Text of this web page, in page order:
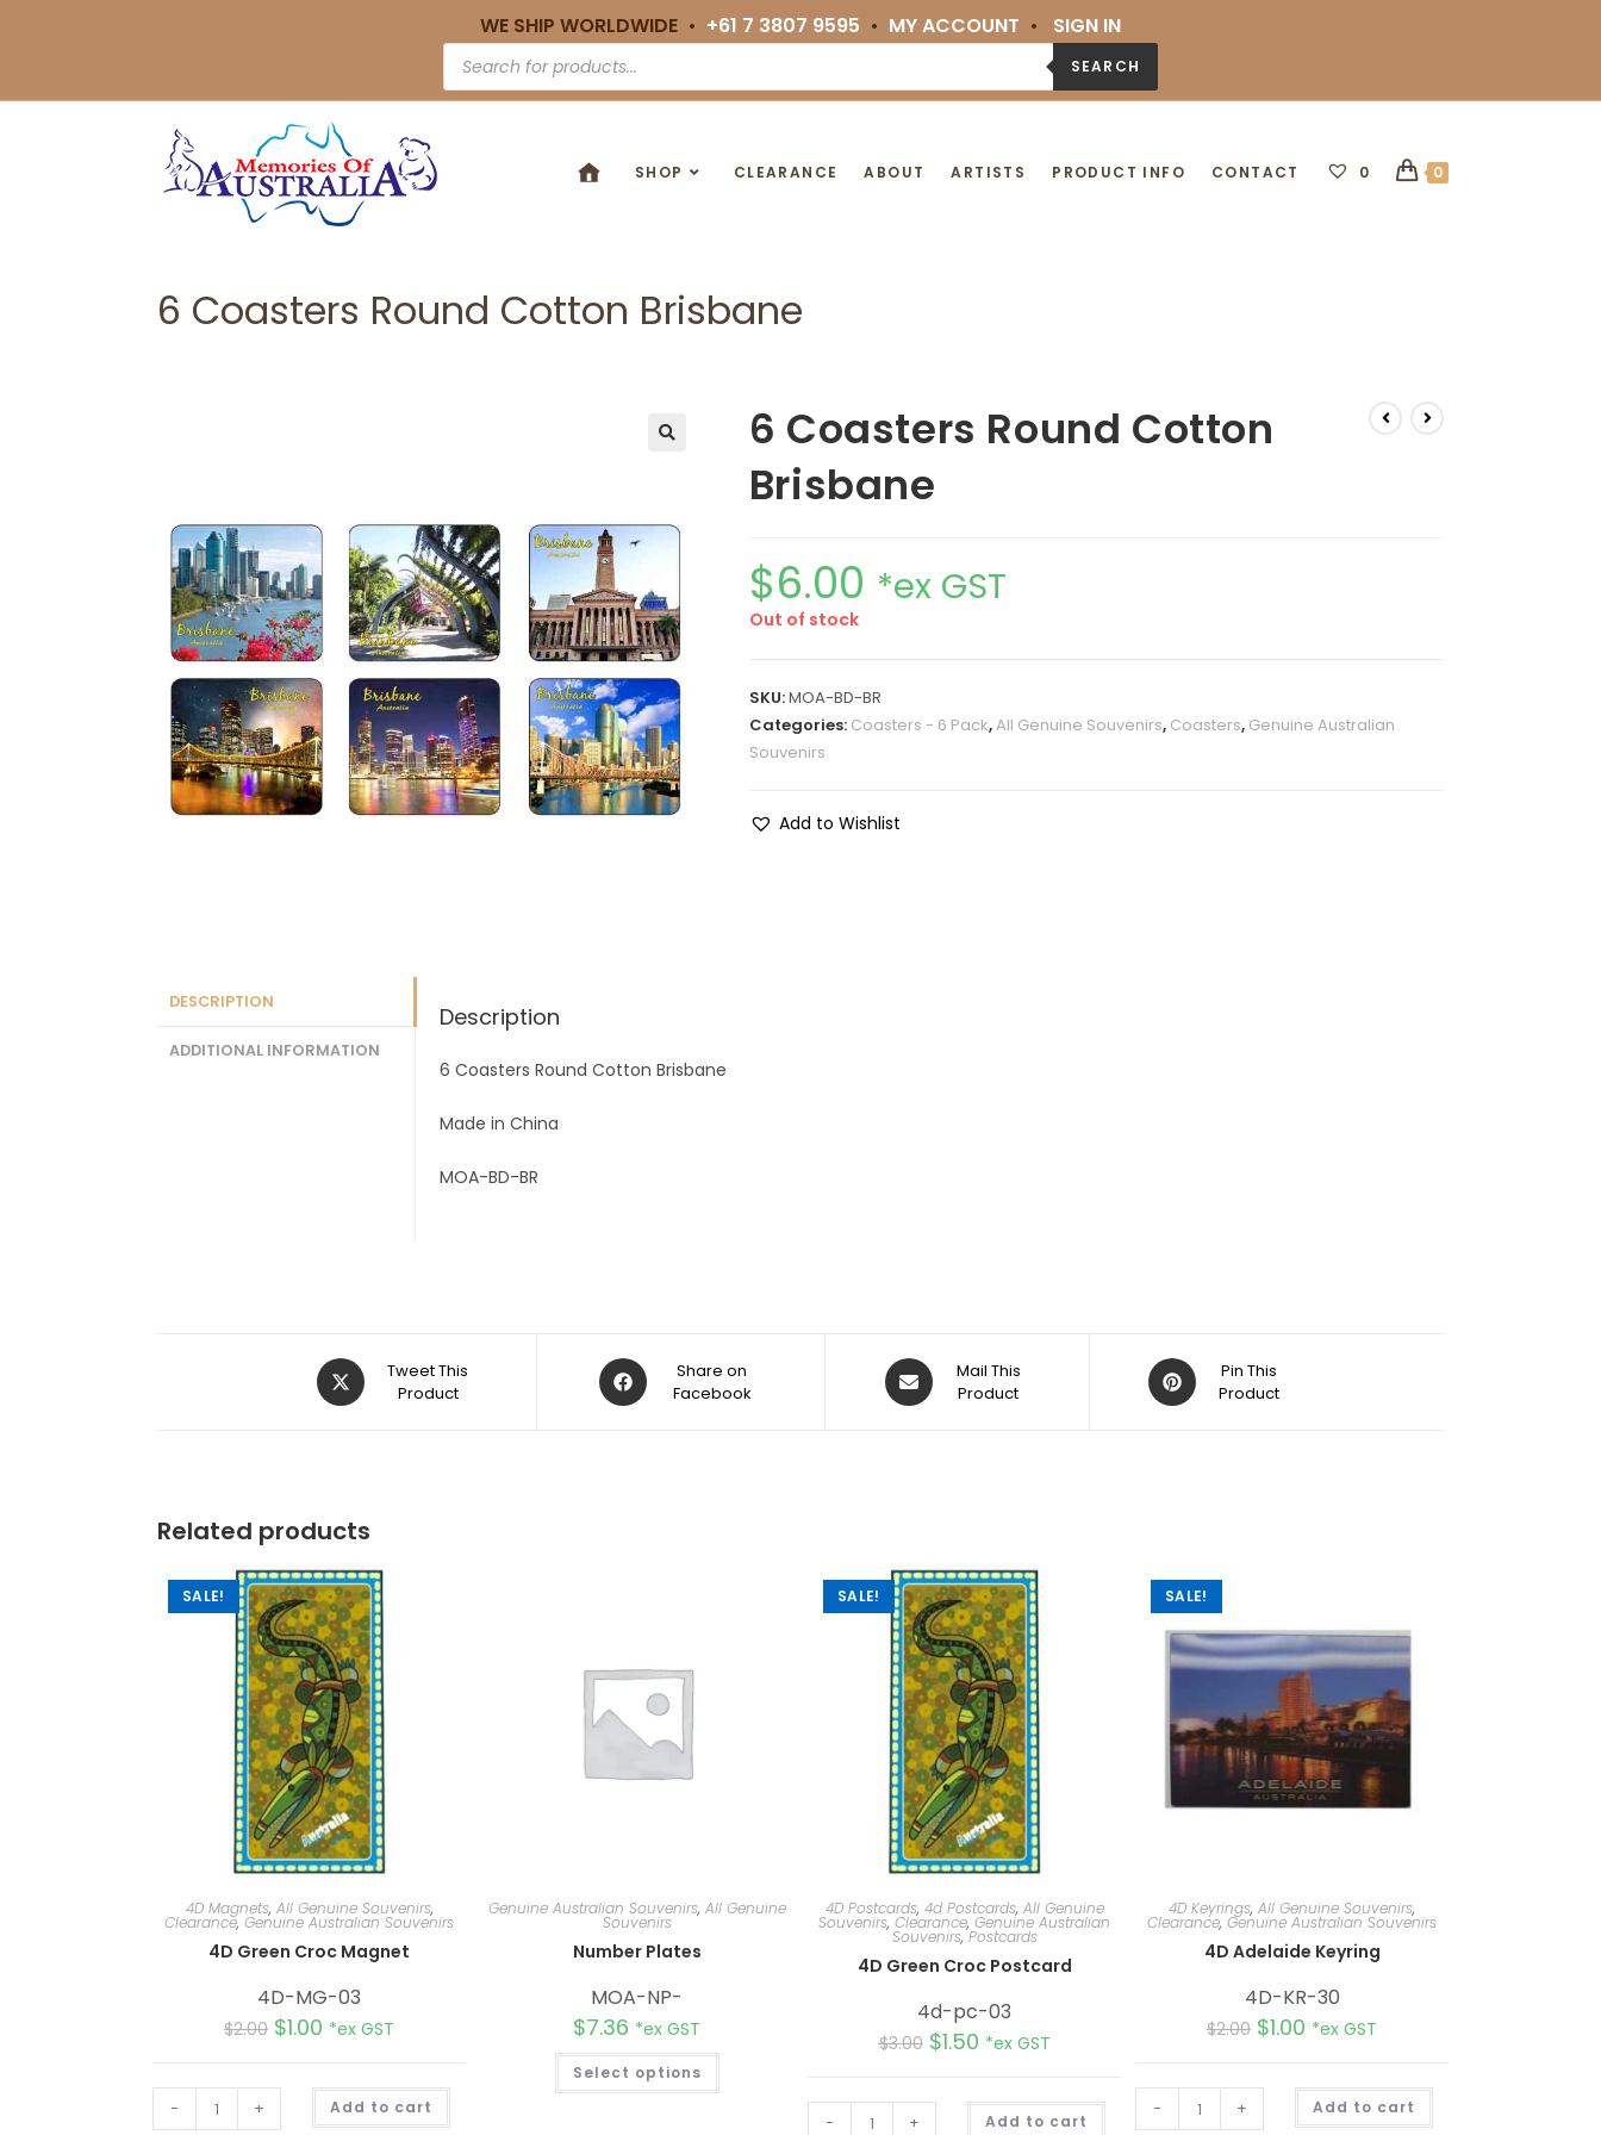
WE SHIP WORLDWIDE • +61 7 3807 9595 • MY ACCOUNT • SIGN IN
SEARCH
SHOP CLEARANCE ABOUT ARTISTS PRODUCT INFO CONTACT 0 0
6 Coasters Round Cotton Brisbane
6 Coasters Round Cotton
Brisbane
$6.00 *ex GST
Out of stock
SKU:MOA-BD-BR
Categories: Coasters - 6 Pack,All Genuine Souvenirs, Coasters, Genuine Australian
Souvenirs
Add to Wishlist
DESCRIPTION
ADDITIONAL INFORMATION
Description
6 Coasters Round Cotton Brisbane
Made in China
MOA-BD-BR
Tweet This
Product
Share on
Facebook
Mail This
Product
Pin This
Product
Related products
SALE!
4D Magnets, All Genuine Souvenirs,
Clearance, Genuine Australian Souvenirs
4D Green Croc Magnet
4D-MG-03
$2.00 $1.00 *ex GST
- + Add to cart
t
Genuine Australian Souvenirs, All Genuine
Souvenirs
Number Plates
MOA-NP-
$7.36 *ex GST
Select options
SALE!
4D Postcards, 4d Postcards, All Genuine
Souvenirs, Clearance, Genuine Australian
Souvenirs,Postcards
4D Green Croc Postcard
4d-pc-03
$3.00 $1.50 *ex GST
- + Add to cart
SALE!
4D Keyrings, All Genuine Souvenirs,
Clearance, Genuine Australian Souvenirs
4D Adelaide Keyring
4D-KR-30
$2.00 $1.00 *ex GST
- + Add to cart
t